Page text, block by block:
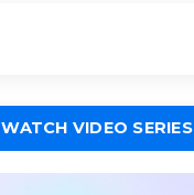
WATCH VIDEO SERIES